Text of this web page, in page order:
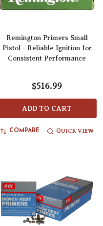
Remington Primers Small
Pistol - Reliable Ignition for
Consistent Performance
$516.99
ADD TO CART
COMPARE QUICK VIEW